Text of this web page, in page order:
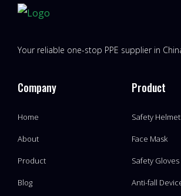
Your reliable one-stop PPE supplier in
Company
Home
About
Product
Blog
Product
Safety Helmet
Face Mask
Safety Gloves
Anti-fall